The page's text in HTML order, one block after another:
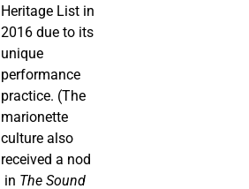
Heritage List in
2016 due to its
unique
performance
practice. (The
marionette
culture also
received a nod
in The Sound